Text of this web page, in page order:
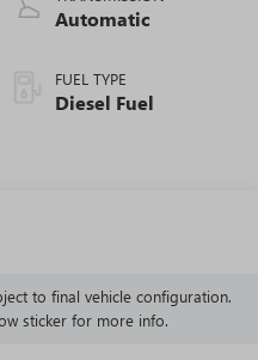
Automatic
FUEL TYPE
Diesel Fuel
to final vehicle configuration.
sticker for more info.